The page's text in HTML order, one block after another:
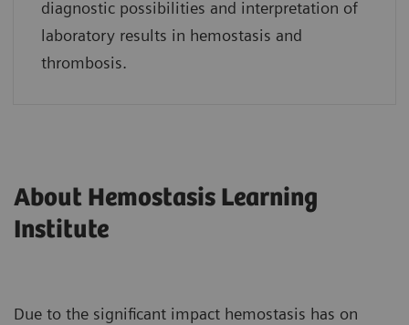
diagnostic possibilities and interpretation of
laboratory results in hemostasis and
thrombosis.
About Hemostasis Learning
Institute
Due to the significant impact hemostasis has on